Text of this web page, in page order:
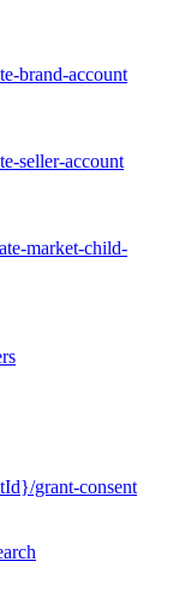
brand-account
seller-account
market-child-
grant-consent